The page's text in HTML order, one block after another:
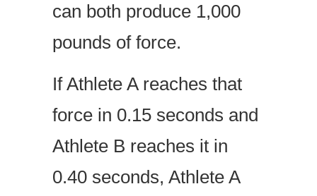
can both produce 1,000
pounds of force.
If Athlete A reaches that
force in 0.15 seconds and
Athlete B reaches it in
0.40 seconds, Athlete A